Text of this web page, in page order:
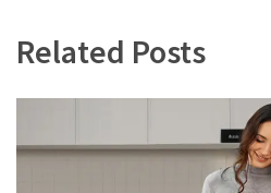
Related Posts